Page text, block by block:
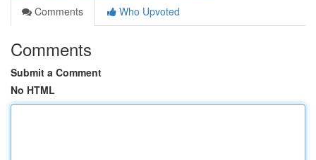
Comments
Who Upvoted
Comments
Submit a Comment
No HTML